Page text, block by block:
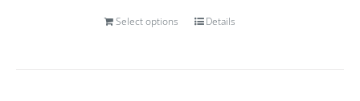
Select options Details